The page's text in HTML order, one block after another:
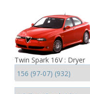
Twin Spark 16V : Dryer